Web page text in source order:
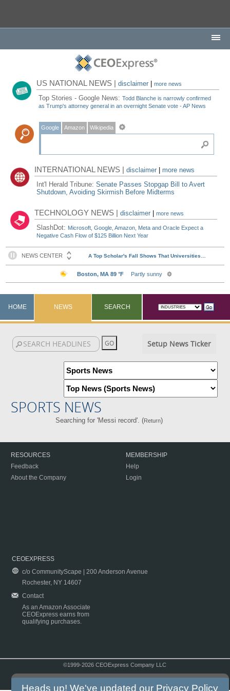
US NATIONAL NEWS |disclaimer |more news
Top Stories - Google News:Todd Blanche is narrowly confirmed
as Trump's attorney general in an overnight Senate vote - AP News
Google Amazon Wikipedia
INTERNATIONAL NEWS |disclaimer
more news
Int'l Herald Tribune:Senate Passes Stopgap Bill to Avert
Shutdown, Avoiding Skirmish Before Midterms
TECHNOLOGY NEWS |disclaimer |more news
SlashDot: Microsoft, Google, Amazon, Meta and Oracle Expect a
Negative Cash Flow of $125 Billion Next Year
HOME NEWS SEARCH
Setup News Ticker
SPORTS NEWS
Searching for 'Messi record'. (Return)
RESOURCES
Feedback
About the Company
MEMBERSHIP
Help
Login
CEOEXPRESS
c/o CommunityScape | 200 Anderson Avenue
Rochester, NY 14607
Contact
As an Amazon Associate
CEOExpress earns from
qualifying purchases.
©1999-2026 CEOExpress Company LLC
Heads up! We've updated our Privacy Policy